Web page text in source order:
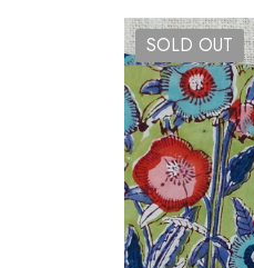
SOLD OUT